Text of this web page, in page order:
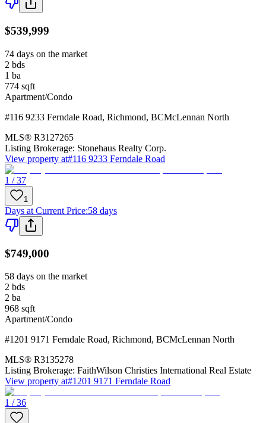
$539,999
74 days on the market
2 bds
1 ba
774 sqft
Apartment/Condo
#116 9233 Ferndale Road, Richmond, BCMcLennan North
MLS® R3127265
Listing Brokerage: Stonehaus Realty Corp.
View property at#116 9233 Ferndale Road
1 / 37
1
Days at Current Price:58 days
$749,000
58 days on the market
2 bds
2 ba
968 sqft
Apartment/Condo
#1201 9171 Ferndale Road, Richmond, BCMcLennan North
MLS® R3135278
Listing Brokerage: FaithWilson Christies International Real Estate
View property at#1201 9171 Ferndale Road
1 / 36